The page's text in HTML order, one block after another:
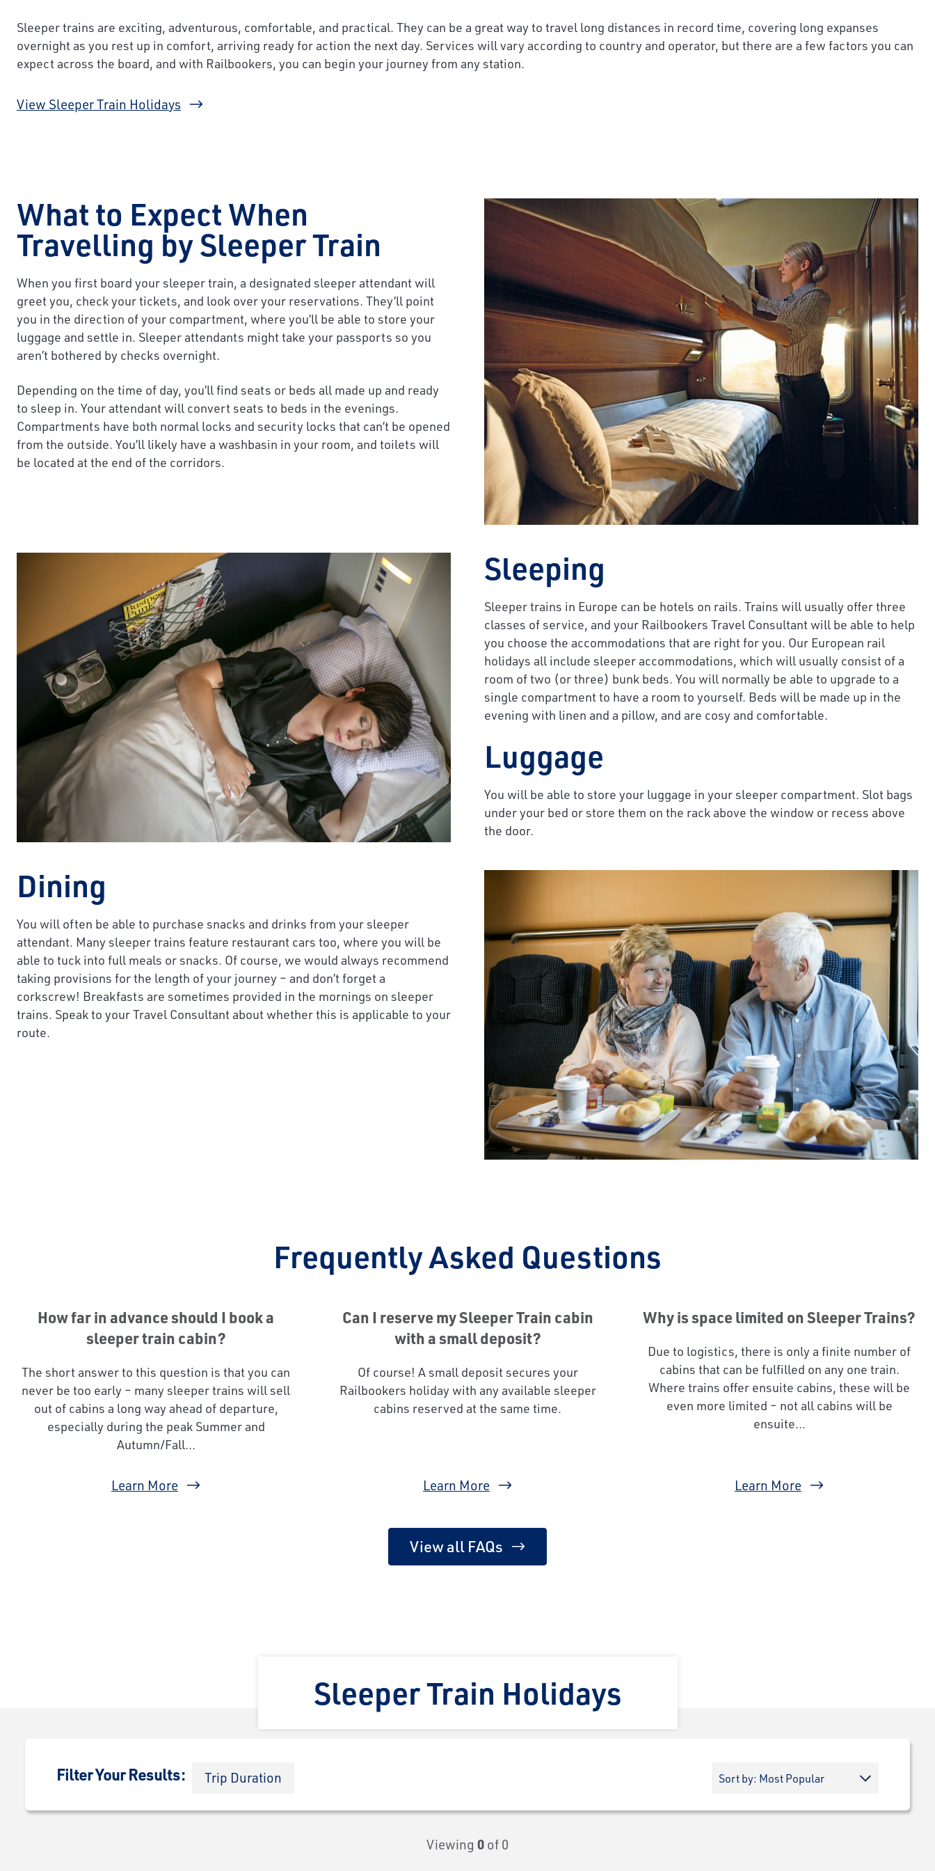
Sleeper trains are exciting, adventurous, comfortable, and practical. They can be a great way to travel long distances in record time, covering long expanses
overnight as you rest up in comfort, arriving ready for action the next day. Services will vary according to country and operator, but there are a few factors you can
expect across the board, and with Railbookers, you can begin your journey from any station.
View Sleeper Train Holidays
What to Expect When
Travelling by Sleeper Train
When you first board your sleeper train, a designated sleeper attendant will
greet you, check your tickets, and look over your reservations. They’ll point
you in the direction of your compartment, where you’ll be able to store your
luggage and settle in. Sleeper attendants might take your passports so you
aren’t bothered by checks overnight.
Depending on the time of day, you’ll find seats or beds all made up and ready
to sleep in. Your attendant will convert seats to beds in the evenings.
Compartments have both normal locks and security locks that can’t be opened
from the outside. You’ll likely have a washbasin in your room, and toilets will
be located at the end of the corridors.
Sleeping
Sleeper trains in Europe can be hotels on rails. Trains will usually offer three
classes of service, and your Railbookers Travel Consultant will be able to help
you choose the accommodations that are right for you. Our European rail
holidays all include sleeper accommodations, which will usually consist of a
room of two (or three) bunk beds. You will normally be able to upgrade to a
single compartment to have a room to yourself. Beds will be made up in the
evening with linen and a pillow, and are cosy and comfortable.
Luggage
You will be able to store your luggage in your sleeper compartment. Slot bags
under your bed or store them on the rack above the window or recess above
the door.
Dining
You will often be able to purchase snacks and drinks from your sleeper
attendant. Many sleeper trains feature restaurant cars too, where you will be
able to tuck into full meals or snacks. Of course, we would always recommend
taking provisions for the length of your journey – and don’t forget a
corkscrew! Breakfasts are sometimes provided in the mornings on sleeper
trains. Speak to your Travel Consultant about whether this is applicable to your
route.
Frequently Asked Questions
How far in advance should I book a
sleeper train cabin?
The short answer to this question is that you can
never be too early – many sleeper trains will sell
out of cabins a long way ahead of departure,
especially during the peak Summer and
Autumn/Fall...
Learn More
Can I reserve my Sleeper Train cabin
with a small deposit?
Of course! A small deposit secures your
Railbookers holiday with any available sleeper
cabins reserved at the same time.
Learn More
Why is space limited on Sleeper Trains?
Due to logistics, there is only a finite number of
cabins that can be fulfilled on any one train.
Where trains offer ensuite cabins, these will be
even more limited – not all cabins will be
ensuite...
Learn More
View all FAQs
Sleeper Train Holidays
Filter Your Results: Trip Duration
Viewing 0 of 0